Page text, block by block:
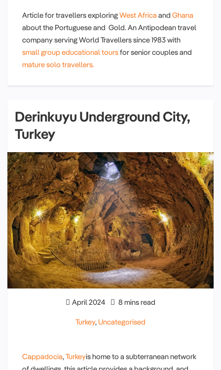
Article for travellers exploringWest Africa and Ghana
about the Portuguese and Gold. An Antipodean travel
company serving World Travellers since 1983 with
small group educational toursfor senior couples and
mature solo travellers.
Derinkuyu Underground City,
Turkey
April 2024 8 mins read
Turkey,Uncategorised
Cappadocia,Turkeyis home to a subterranean network